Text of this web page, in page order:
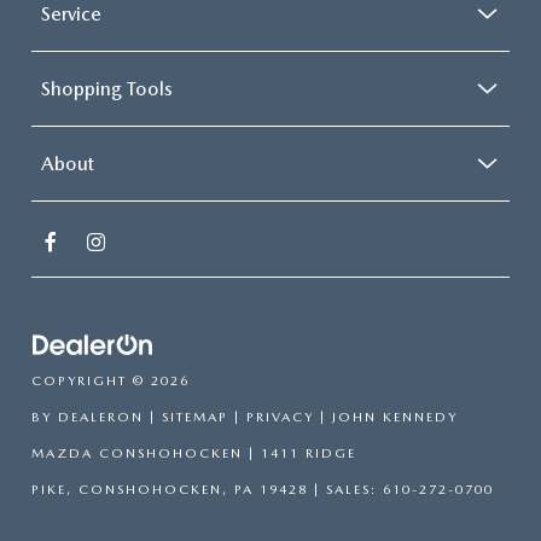
Service
Shopping Tools
About
COPYRIGHT © 2026
BY DEALERON SITEMAP PRIVACY | JOHN KENNEDY
MAZDA CONSHOHOCKEN 1411 RIDGE
PIKE, CONSHOHOCKEN, PA 19428 | SALES: 610-272-0700